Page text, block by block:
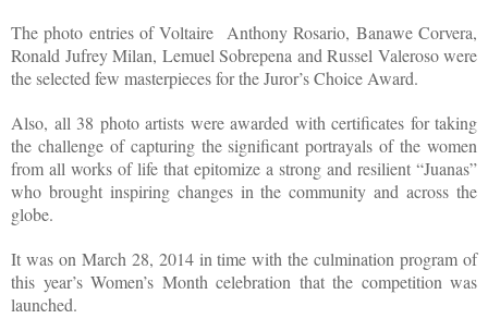
The photo entries of Voltaire Anthony Rosario, Banawe Corvera,
Ronald Jufrey Milan, Lemuel Sobrepena and Russel Valeroso were
the selected few masterpieces for the Juror’s Choice Award.
Also, all 38 photo artists were awarded with certificates for taking
the challenge of capturing the significant portrayals of the women
from all works of life that epitomize a strong and resilient “Juanas”
who brought inspiring changes in the community and across the
globe.
It was on March 28, 2014 in time with the culmination program of
this year’s Women’s Month celebration that the competition was
launched.